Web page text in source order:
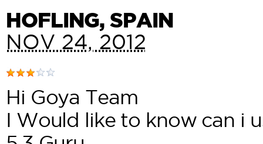
HOFLING, SPAIN
NOV 24, 2012
Hi Goya Team
I Would like to know can i